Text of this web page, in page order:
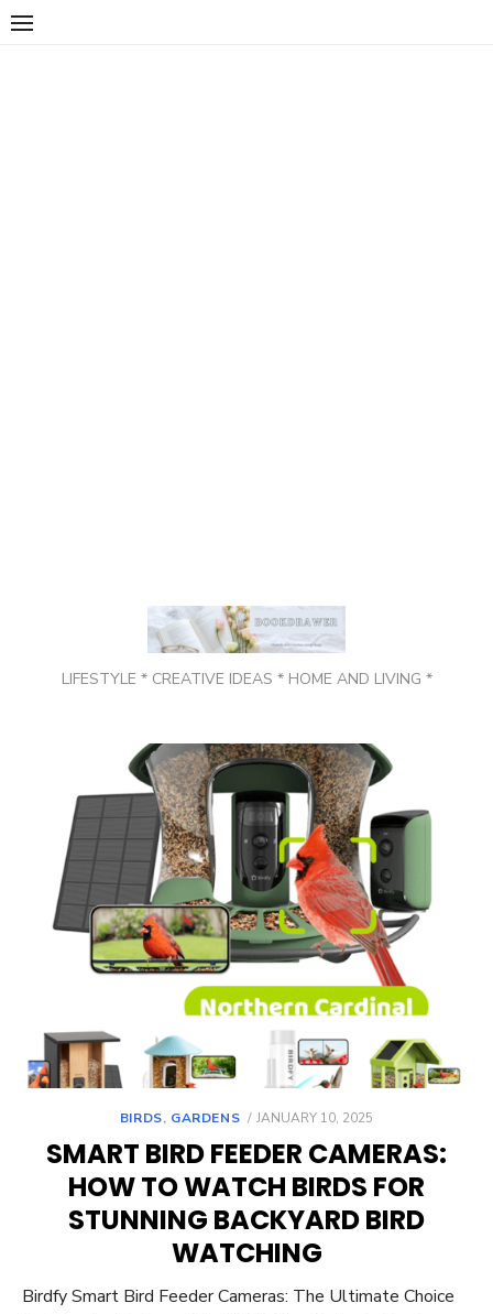
Skip
LIFESTYLE * CREATIVE IDEAS * HOME AND LIVING *
BIRDS, GARDENS
POSTED
JANUARY 10, 2025
SMART BIRD FEEDER CAMERAS:
HOW TO WATCH BIRDS FOR
STUNNING BACKYARD BIRD
WATCHING
Birdfy Smart Bird Feeder Cameras: The Ultimate Choice